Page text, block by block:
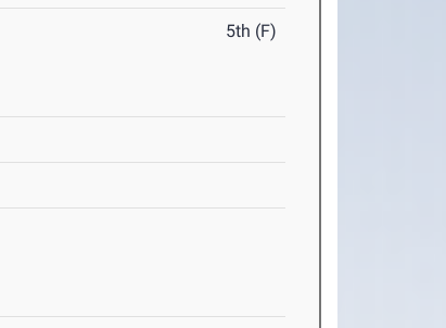
5th (F)